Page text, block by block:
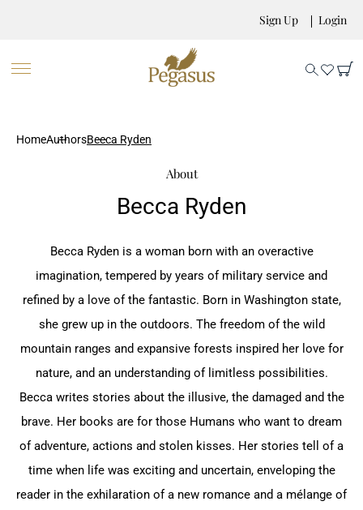
Sign Up Login
HomeAuthorsBecca Ryden
About
Becca Ryden
Becca Ryden is a woman born with an overactive
imagination, tempered by years of military service and
refined by a love of the fantastic. Born in Washington state,
she grew up in the outdoors. The freedom of the wild
mountain ranges and expansive forests inspired her love for
nature, and an understanding of limitless possibilities.
Becca writes stories about the illusive, the damaged and the
brave. Her books are for those Humans who want to dream
of adventure, actions and stolen kisses. Her stories tell of a
time when life was exciting and uncertain, enveloping the
reader in the exhilaration of a new romance and a mélange of